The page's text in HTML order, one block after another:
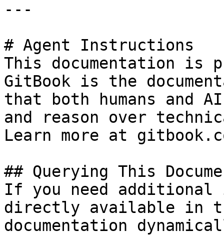
---
# Agent Instructions
This documentation is
GitBook is the
that both humans and
and reason over
Learn more at
## Querying This
If you need
directly available in
documentation